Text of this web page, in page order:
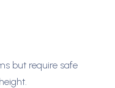
but require safe